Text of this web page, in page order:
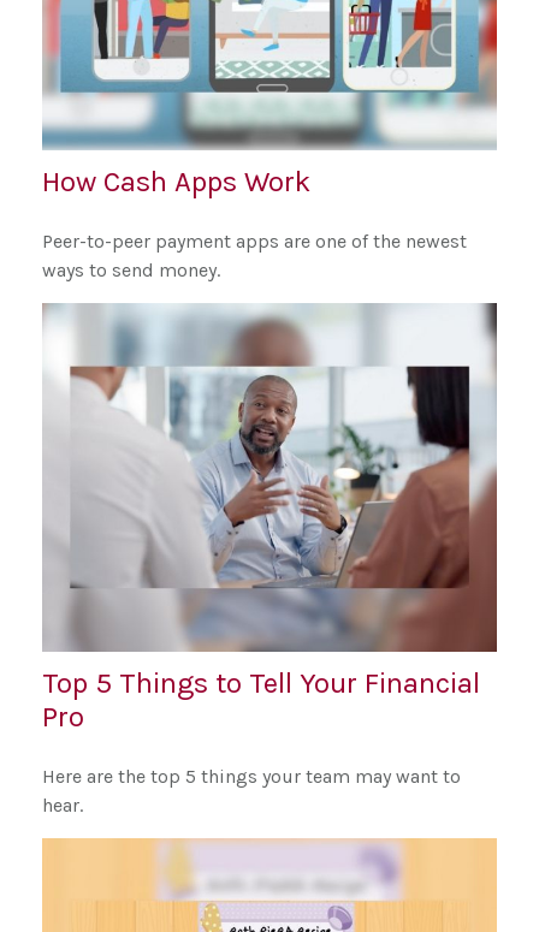
How Cash Apps Work
Peer-to-peer payment apps are one of the newest
ways to send money.
Top 5 Things to Tell Your Financial
Pro
Here are the top 5 things your team may want to
hear.